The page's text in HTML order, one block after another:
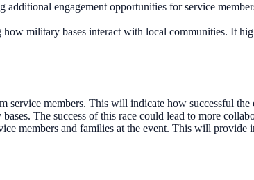
engagement opportunities for service
military bases interact with local communities. It
service members. This will indicate how successful
The success of this race could lead to more
members and families at the event. This will